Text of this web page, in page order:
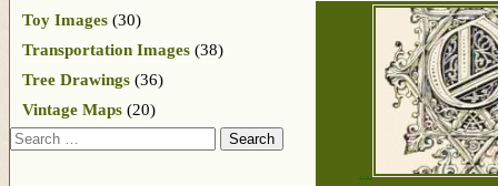
Toy Images (30)
Transportation Images (38)
Tree Drawings (36)
Vintage Maps (20)
Search